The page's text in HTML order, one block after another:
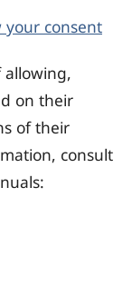
your consent
allowing,
on their
of their
consult